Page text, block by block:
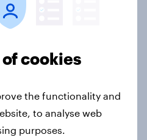
cookies
the functionality and
to analyse web
purposes.